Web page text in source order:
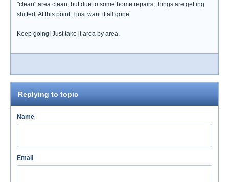
"clean" area clean, but due to some home repairs, things are getting
shifted. At this point, I just want it all gone.
Keep going! Just take it area by area.
Replying to topic
Name
Email